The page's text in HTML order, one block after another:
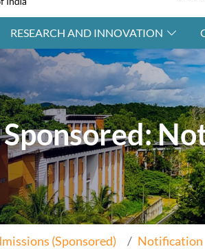
RESEARCH AND INNOVATION
(Sponsored) Notification